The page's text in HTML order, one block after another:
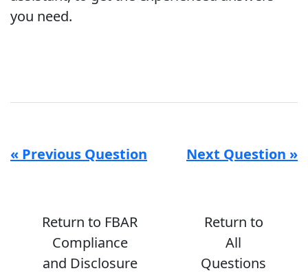
you need.
« Previous Question Next Question »
Return to FBAR
Compliance
and Disclosure
Return to
All
Questions